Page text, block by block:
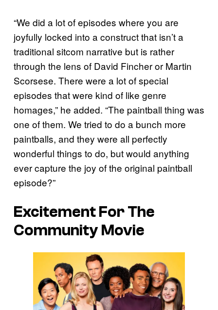
“We did a lot of episodes where you are
joyfully locked into a construct that isn’t a
traditional sitcom narrative but is rather
through the lens of David Fincher or Martin
Scorsese. There were a lot of special
episodes that were kind of like genre
homages,” he added. “The paintball thing was
one of them. We tried to do a bunch more
paintballs, and they were all perfectly
wonderful things to do, but would anything
ever capture the joy of the original paintball
episode?”
Excitement For The
Community Movie